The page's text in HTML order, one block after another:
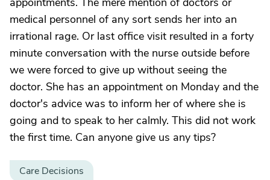
medical personnel of any sort sends her into an
irrational rage. Or last office visit resulted in a forty
minute conversation with the nurse outside before
we were forced to give up without seeing the
doctor. She has an appointment on Monday and the
doctor's advice was to inform her of where she is
going and to speak to her calmly. This did not work
the first time. Can anyone give us any tips?
Care Decisions